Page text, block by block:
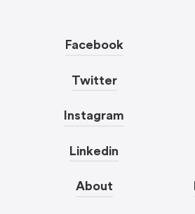
Facebook
Twitter
Instagram
Linkedin
About